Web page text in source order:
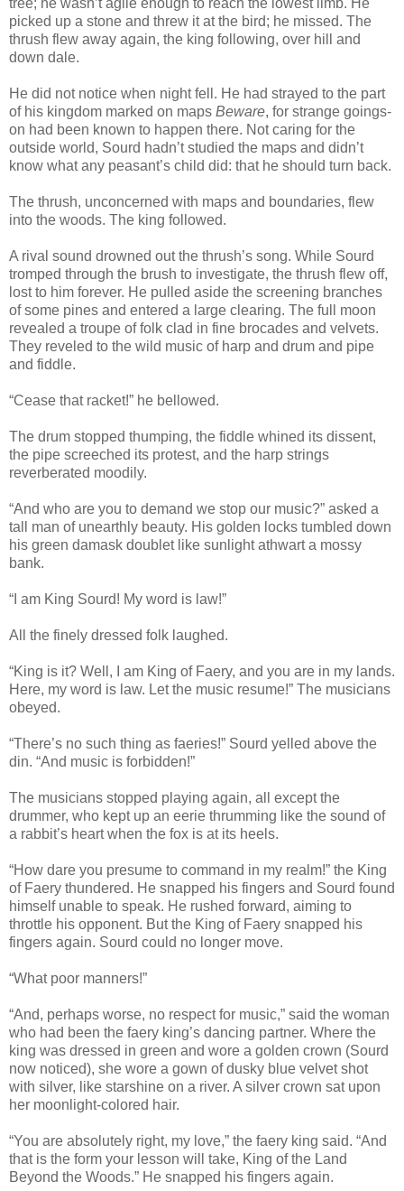
picked up a stone and threw it at the bird; he missed. The
thrush flew away again, the king following, over hill and
down dale.
He did not notice when night fell. He had strayed to the part
of his kingdom marked on maps Beware, for strange goings-
on had been known to happen there. Not caring for the
outside world, Sourd hadn’t studied the maps and didn’t
know what any peasant’s child did: that he should turn back.
The thrush, unconcerned with maps and boundaries, flew
into the woods. The king followed.
A rival sound drowned out the thrush’s song. While Sourd
tromped through the brush to investigate, the thrush flew off,
lost to him forever. He pulled aside the screening branches
of some pines and entered a large clearing. The full moon
revealed a troupe of folk clad in fine brocades and velvets.
They reveled to the wild music of harp and drum and pipe
and fiddle.
“Cease that racket!” he bellowed.
The drum stopped thumping, the fiddle whined its dissent,
the pipe screeched its protest, and the harp strings
reverberated moodily.
“And who are you to demand we stop our music?” asked a
tall man of unearthly beauty. His golden locks tumbled down
his green damask doublet like sunlight athwart a mossy
bank.
“I am King Sourd! My word is law!”
All the finely dressed folk laughed.
“King is it? Well, I am King of Faery, and you are in my lands.
Here, my word is law. Let the music resume!” The musicians
obeyed.
“There’s no such thing as faeries!” Sourd yelled above the
din. “And music is forbidden!”
The musicians stopped playing again, all except the
drummer, who kept up an eerie thrumming like the sound of
a rabbit’s heart when the fox is at its heels.
“How dare you presume to command in my realm!” the King
of Faery thundered. He snapped his fingers and Sourd found
himself unable to speak. He rushed forward, aiming to
throttle his opponent. But the King of Faery snapped his
fingers again. Sourd could no longer move.
“What poor manners!”
“And, perhaps worse, no respect for music,” said the woman
who had been the faery king’s dancing partner. Where the
king was dressed in green and wore a golden crown (Sourd
now noticed), she wore a gown of dusky blue velvet shot
with silver, like starshine on a river. A silver crown sat upon
her moonlight-colored hair.
“You are absolutely right, my love,” the faery king said. “And
that is the form your lesson will take, King of the Land
Beyond the Woods.” He snapped his fingers again.